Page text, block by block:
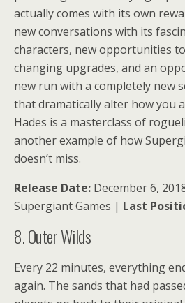
actually comes with its own
new conversations with its
characters, new opportunities
changing upgrades, and an
new run with a completely new
that dramatically alter how you
Hades is a masterclass of
another example of how
doesn’t miss.
Release Date: December 6,
Supergiant Games | Last
8. Outer Wilds
Every 22 minutes, everything
again. The sands that had